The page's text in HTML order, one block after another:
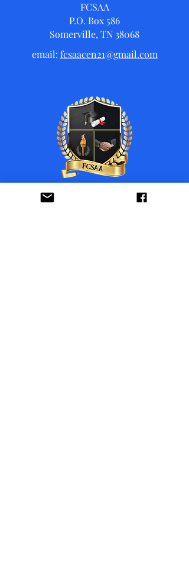
FCSAA
P.O. Box 586
Somerville, TN 38068
email: fcsaacen21@gmail.com